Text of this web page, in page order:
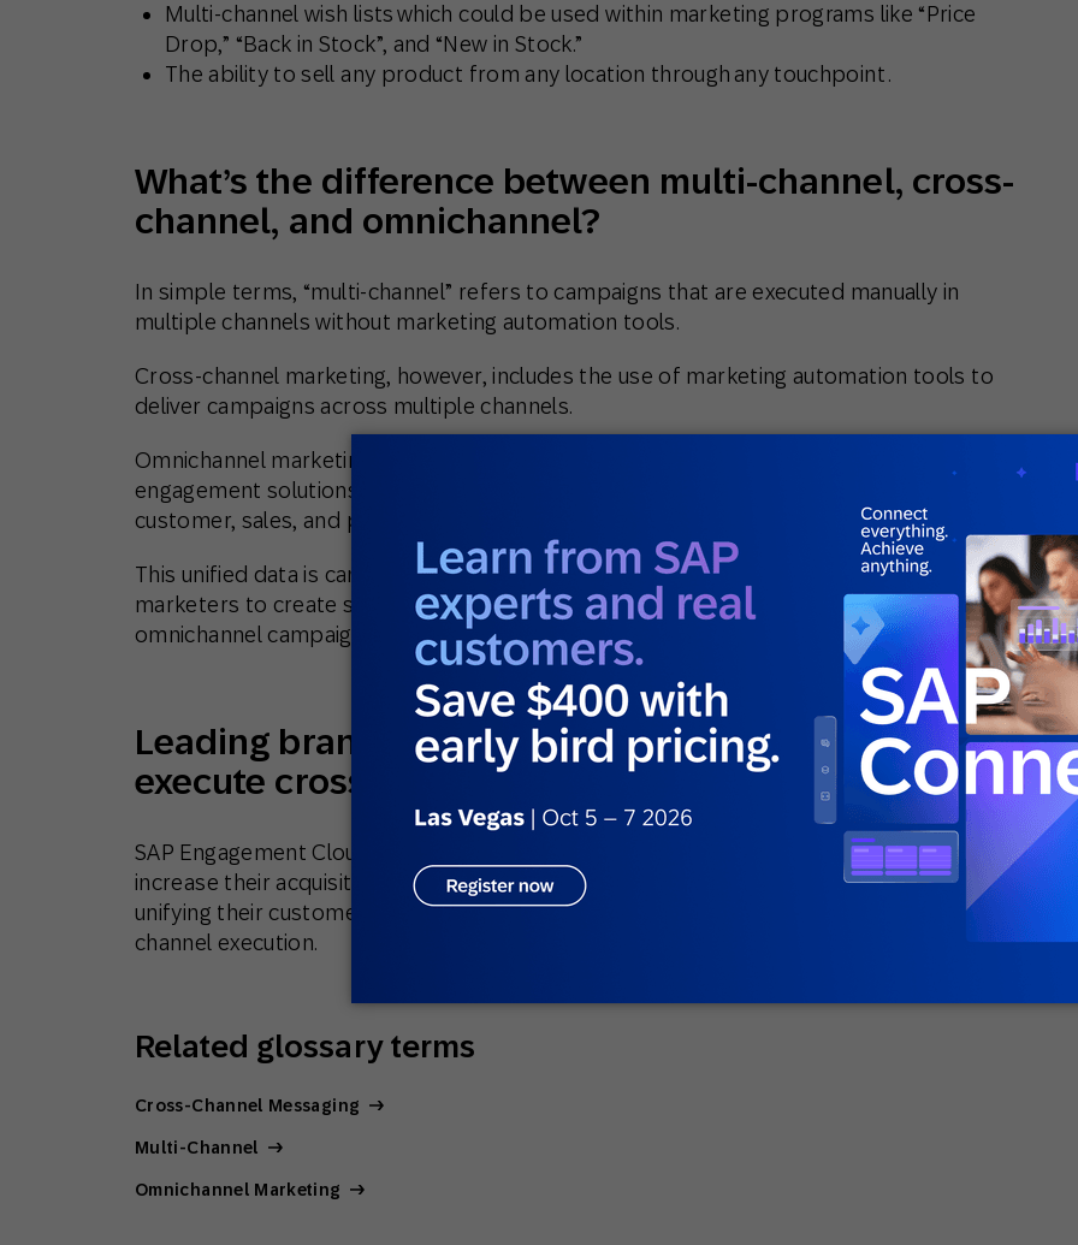
Multi-channel wish lists which could be used within marketing programs like “Price
Drop,” “Back in Stock”, and “New in Stock.”
The ability to sell any product from any location through any touchpoint .
What’s the difference between multi-channel, cross-
channel, and omnichannel?
In simple terms, “multi-channel” refers to campaigns that are executed manually in
multiple channels without marketing automation tools.
Cross-channel marketing, however, includes the use of marketing automation tools to
deliver campaigns across multiple channels.
Omnichannel marketing differs from the other two in that it typically uses customer
engagement solutions or customer data platforms to consolidate and leverage
customer, sales, and product data from multiple sources.
This unified data is can then be used to create a single customer view which enables
marketers to create specific audience segments and orchestrate sophisticated
omnichannel campaigns, often with the help of AI and
predictive intelligence
Leading brands choose SAP Engagement Cloud to
execute cross-channel campaigns
SAP Engagement Cloud works with leading brands like PUMA, Pizza Hut, and Nike to
increase their acquisition, purchase frequency, average order value, and retention by
unifying their customer, sales, and product data and enabling personalized cross-
channel execution.
Related glossary terms
Cross-Channel Messaging
Multi-Channel
Omnichannel Marketing